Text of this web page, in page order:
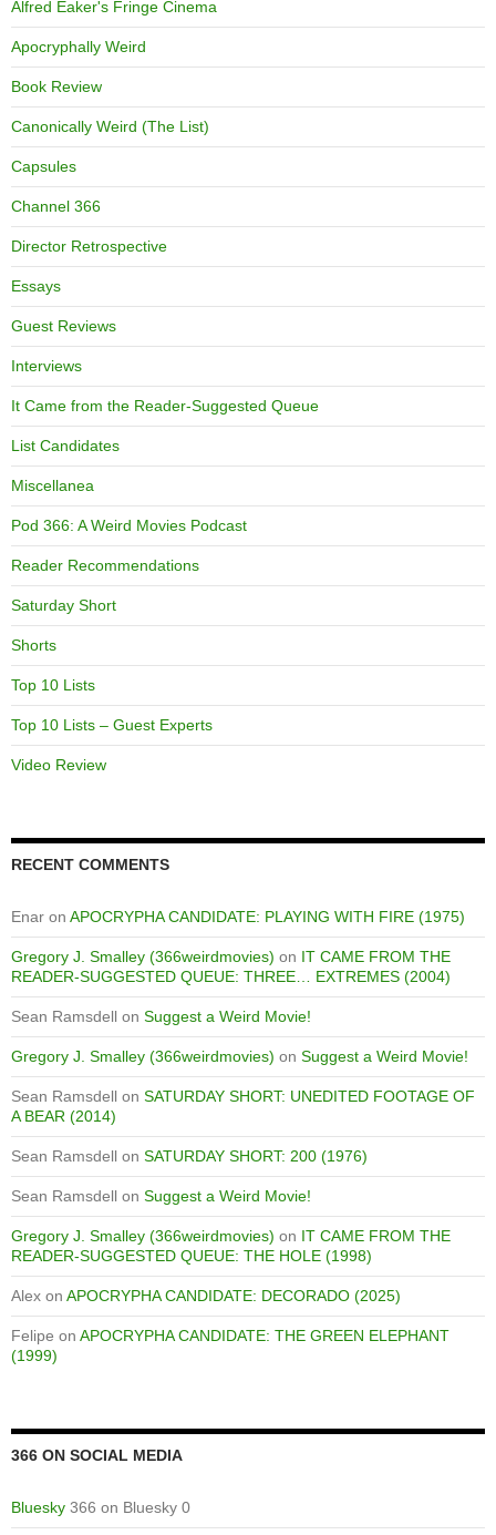
Alfred Eaker's Fringe Cinema
Apocryphally Weird
Book Review
Canonically Weird (The List)
Capsules
Channel 366
Director Retrospective
Essays
Guest Reviews
Interviews
It Came from the Reader-Suggested Queue
List Candidates
Miscellanea
Pod 366: A Weird Movies Podcast
Reader Recommendations
Saturday Short
Shorts
Top 10 Lists
Top 10 Lists – Guest Experts
Video Review
RECENT COMMENTS
Enar on APOCRYPHA CANDIDATE: PLAYING WITH FIRE (1975)
Gregory J. Smalley (366weirdmovies) on IT CAME FROM THE
READER-SUGGESTED QUEUE: THREE… EXTREMES (2004)
Sean Ramsdell on Suggest a Weird Movie!
Gregory J. Smalley (366weirdmovies) on Suggest a Weird Movie!
Sean Ramsdell on SATURDAY SHORT: UNEDITED FOOTAGE OF
A BEAR (2014)
Sean Ramsdell on SATURDAY SHORT: 200 (1976)
Sean Ramsdell on Suggest a Weird Movie!
Gregory J. Smalley (366weirdmovies) on IT CAME FROM THE
READER-SUGGESTED QUEUE: THE HOLE (1998)
Alex on APOCRYPHA CANDIDATE: DECORADO (2025)
Felipe on APOCRYPHA CANDIDATE: THE GREEN ELEPHANT
(1999)
366 ON SOCIAL MEDIA
Bluesky 366 on Bluesky 0